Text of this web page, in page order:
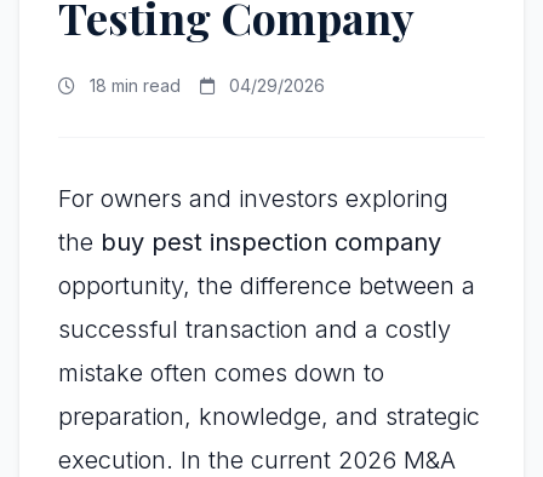
Testing Company
18 min read 04/29/2026
For owners and investors exploring
the buy pest inspection company
opportunity, the difference between a
successful transaction and a costly
mistake often comes down to
preparation, knowledge, and strategic
execution. In the current 2026 M&A